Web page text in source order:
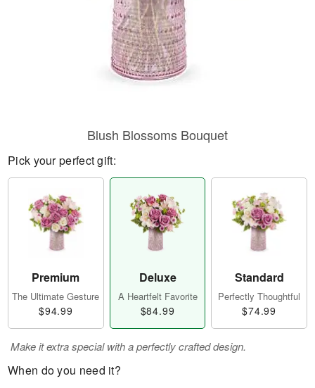
Blush Blossoms Bouquet
Pick your perfect gift:
Premium
The Ultimate Gesture
$94.99
Deluxe
A Heartfelt Favorite
$84.99
Standard
Perfectly Thoughtful
$74.99
Make it extra special with a perfectly crafted design.
When do you need it?